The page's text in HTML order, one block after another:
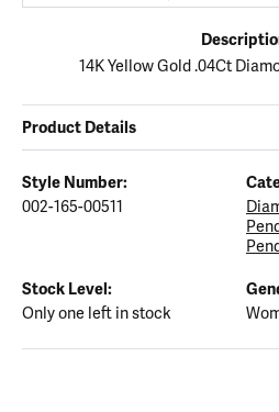
14K Yellow Gold .04Ct
Product Details
Style Number:
002-165-00511
Stock Level:
Only one left in stock